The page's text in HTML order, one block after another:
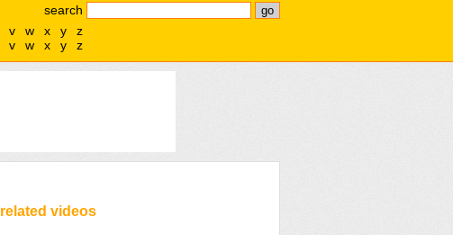
search
v w x y
z
v w x y z
related videos